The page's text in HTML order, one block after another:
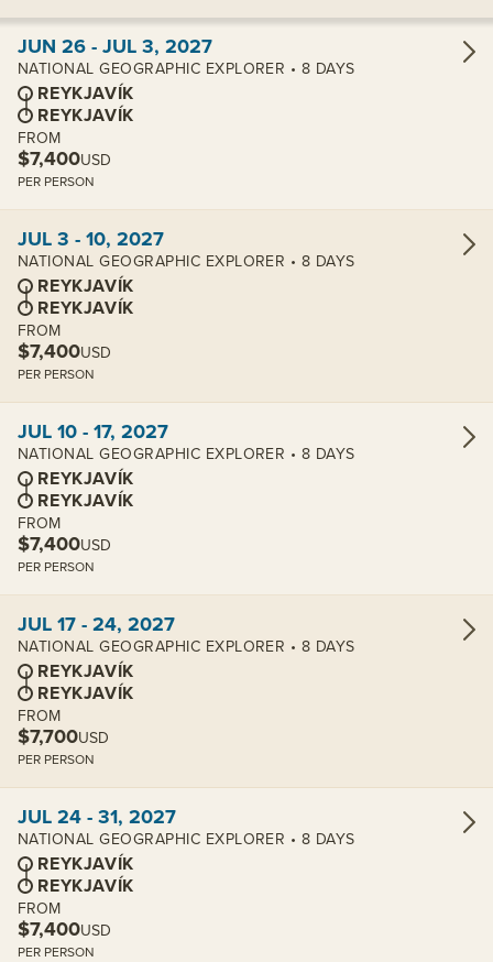
View cabins:
JUN 26 - JUL 3, 2027
NATIONAL GEOGRAPHIC EXPLORER • 8 DAYS
REYKJAVÍK
REYKJAVÍK
FROM
$7,400USD
PER PERSON
JUL 3 - 10, 2027
NATIONAL GEOGRAPHIC EXPLORER • 8 DAYS
REYKJAVÍK
REYKJAVÍK
FROM
$7,400USD
PER PERSON
JUL 10 - 17, 2027
NATIONAL GEOGRAPHIC EXPLORER • 8 DAYS
REYKJAVÍK
REYKJAVÍK
FROM
$7,400USD
PER PERSON
JUL 17 - 24, 2027
NATIONAL GEOGRAPHIC EXPLORER • 8 DAYS
REYKJAVÍK
REYKJAVÍK
FROM
$7,700USD
PER PERSON
JUL 24 - 31, 2027
NATIONAL GEOGRAPHIC EXPLORER • 8 DAYS
REYKJAVÍK
REYKJAVÍK
FROM
$7,400USD
PER PERSON